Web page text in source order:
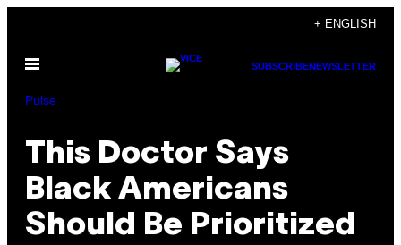
content
+ ENGLISH
Open
SUBSCRIBENEWSLETTER
Pulse
This Doctor Says
Black Americans
Should Be Prioritized